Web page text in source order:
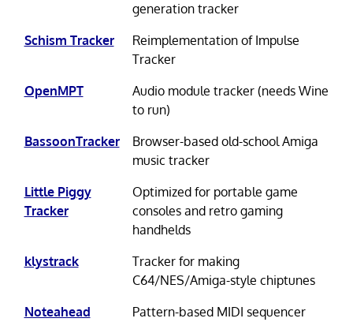
generation tracker
Schism Tracker
Reimplementation of Impulse
Tracker
OpenMPT
Audio module tracker (needs Wine
to run)
BassoonTracker
Browser-based old-school Amiga
music tracker
Little Piggy
Tracker
Optimized for portable game
consoles and retro gaming
handhelds
klystrack
Tracker for making
C64/NES/Amiga-style chiptunes
Noteahead
Pattern-based MIDI sequencer